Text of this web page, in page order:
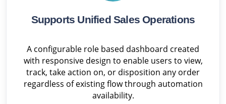
Supports Unified Sales Operations
A configurable role based dashboard created
with responsive design to enable users to view,
track, take action on, or disposition any order
regardless of existing flow through automation
availability.